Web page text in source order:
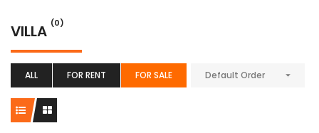
VILLA (0)
ALL FOR RENT FOR SALE Default Order